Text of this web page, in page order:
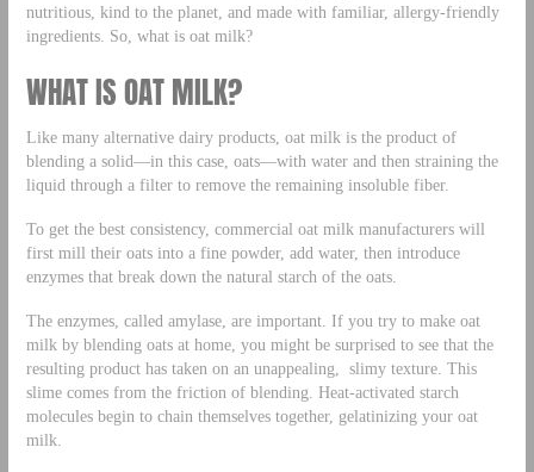
nutritious, kind to the planet, and made with familiar, allergy-friendly
ingredients. So, what is oat milk?
WHAT IS OAT MILK?
Like many alternative dairy products, oat milk is the product of
blending a solid—in this case, oats—with water and then straining the
liquid through a filter to remove the remaining insoluble fiber.
To get the best consistency, commercial oat milk manufacturers will
first mill their oats into a fine powder, add water, then introduce
enzymes that break down the natural starch of the oats.
The enzymes, called amylase, are important. If you try to make oat
milk by blending oats at home, you might be surprised to see that the
resulting product has taken on an unappealing, slimy texture. This
slime comes from the friction of blending. Heat-activated starch
molecules begin to chain themselves together, gelatinizing your oat
milk.